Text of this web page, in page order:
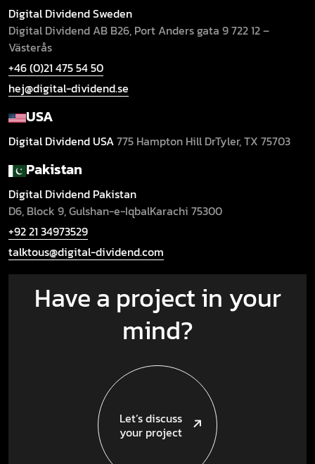
Digital Dividend Sweden
Digital Dividend AB B26, Port Anders gata 9722 12 –
Västerås
+46 (0)21 475 54 50
hej@digital-dividend.se
USA
Digital Dividend USA775 Hampton Hill DrTyler, TX 75703
Pakistan
Digital Dividend Pakistan
D6, Block 9, Gulshan-e-IqbalKarachi 75300
+92 21 34973529
talktous@digital-dividend.com
Have a project in your
mind?
Let’s discuss
your project